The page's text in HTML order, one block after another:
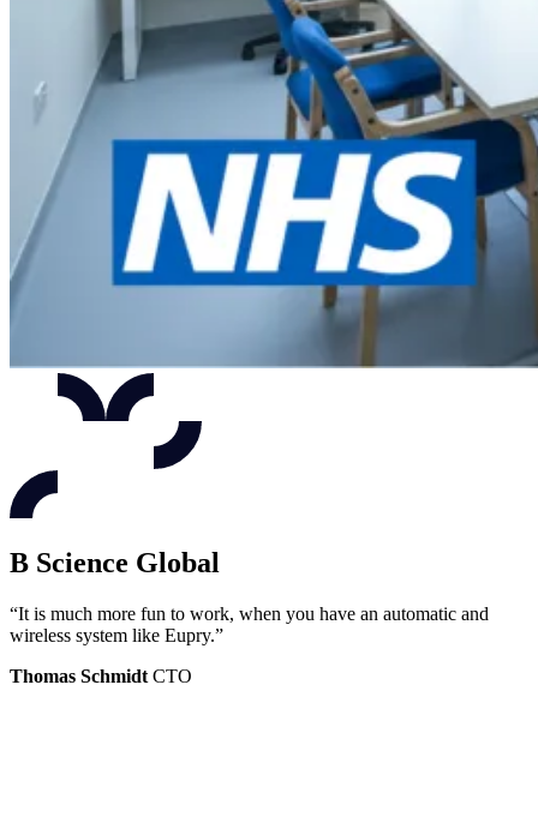
B Science Global
“It is much more fun to work, when you have an automatic and
wireless system like Eupry.”
Thomas Schmidt CTO